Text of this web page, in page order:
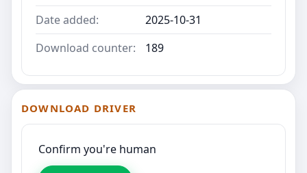
Date added:
2025-10-31
Download counter:
189
DOWNLOAD DRIVER
Confirm you're human